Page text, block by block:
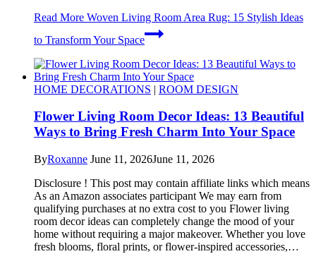
Read More Woven Living Room Area Rug: 15 Stylish Ideas
to Transform Your Space
HOME DECORATIONS | ROOM DESIGN
Flower Living Room Decor Ideas: 13 Beautiful
Ways to Bring Fresh Charm Into Your Space
ByRoxanne June 11, 2026June 11, 2026
Disclosure ! This post may contain affiliate links which means
As an Amazon associates participant We may earn from
qualifying purchases at no extra cost to you Flower living
room decor ideas can completely change the mood of your
home without requiring a major makeover. Whether you love
fresh blooms, floral prints, or flower-inspired accessories,…